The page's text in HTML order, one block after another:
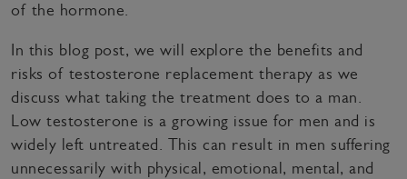
of the hormone.
In this blog post, we will explore the benefits and
risks of testosterone replacement therapy as we
discuss what taking the treatment does to a man.
Low testosterone is a growing issue for men and is
widely left untreated. This can result in men suffering
unnecessarily with physical, emotional, mental, and